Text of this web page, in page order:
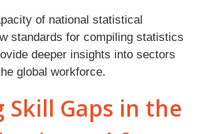
of national statistical
standards for compiling statistics
deeper insights into sectors
global workforce.
Gaps in the